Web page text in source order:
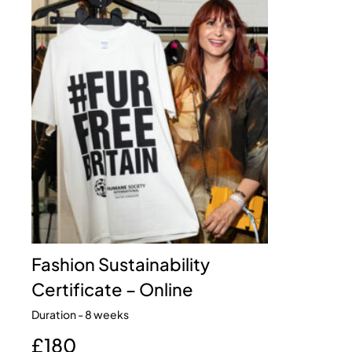
Fashion Sustainability
Certificate – Online
Duration - 8 weeks
£180